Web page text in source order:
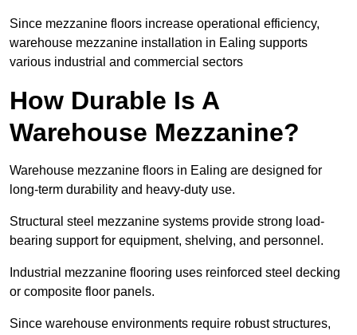
Since mezzanine floors increase operational efficiency,
warehouse mezzanine installation in Ealing supports
various industrial and commercial sectors
How Durable Is A
Warehouse Mezzanine?
Warehouse mezzanine floors in Ealing are designed for
long-term durability and heavy-duty use.
Structural steel mezzanine systems provide strong load-
bearing support for equipment, shelving, and personnel.
Industrial mezzanine flooring uses reinforced steel decking
or composite floor panels.
Since warehouse environments require robust structures,